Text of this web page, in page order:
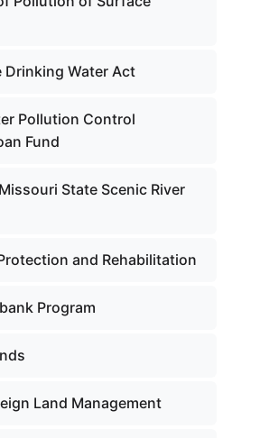
Drinking Water Act
Pollution Control
Fund
State Scenic River
and Rehabilitation
Program
Land Management